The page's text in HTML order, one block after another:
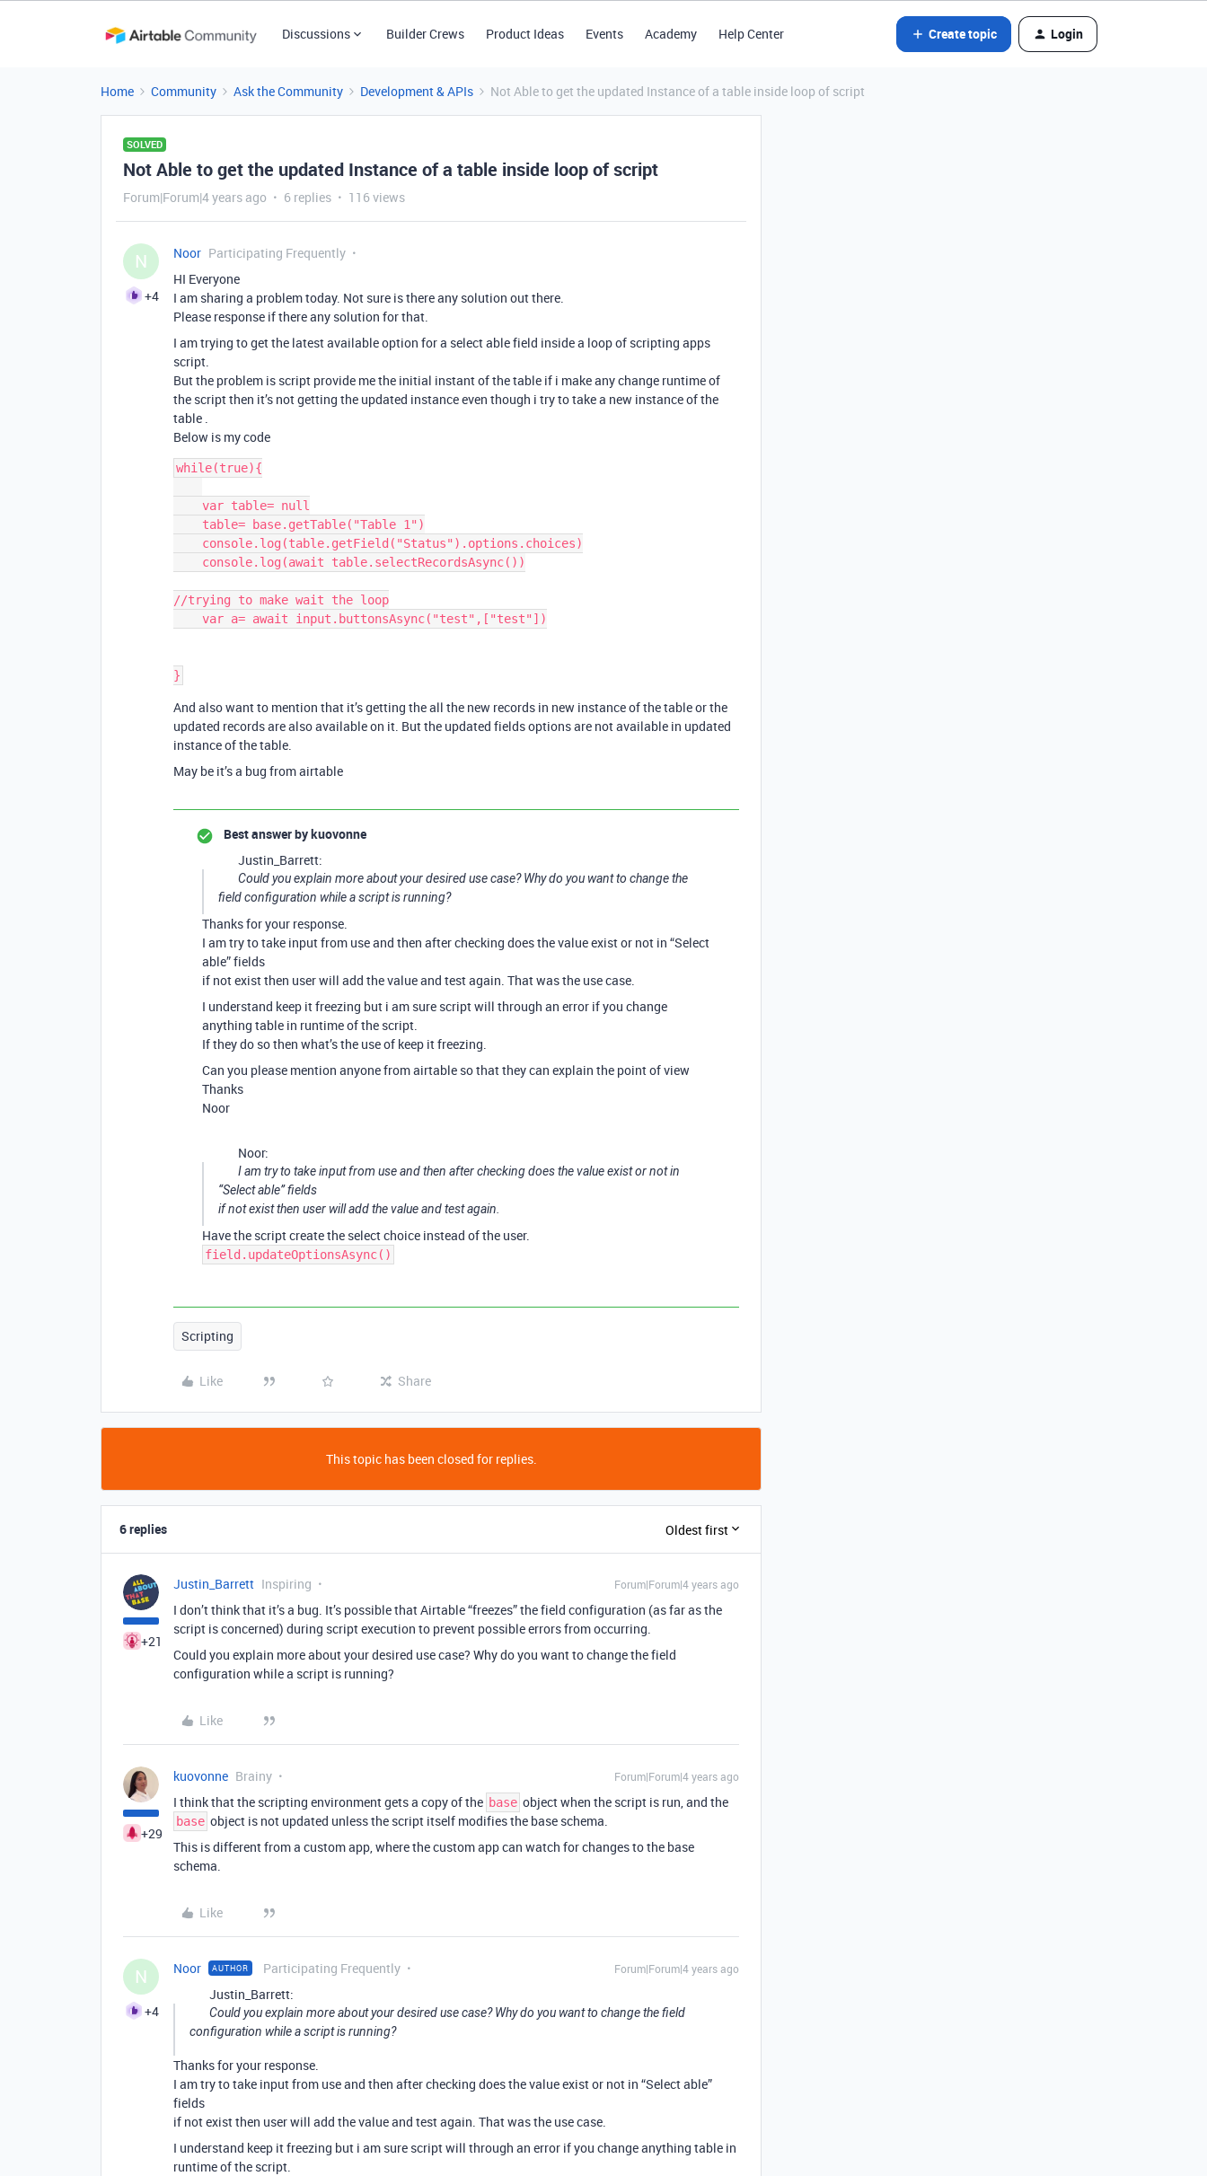
Discussions Builder Crews Product Ideas Events Academy Help Center Create topic Login
Home Community Ask the Community Development & APIs Not Able to get the updated Instance of a table inside loop of script
SOLVED
Not Able to get the updated Instance of a table inside loop of script
Forum|Forum|4 years ago 6 replies 116 views
N
+4
Noor Participating Frequently
HI Everyone
I am sharing a problem today. Not sure is there any solution out there.
Please response if there any solution for that.
I am trying to get the latest available option for a select able field inside a loop of scripting apps
script.
But the problem is script provide me the initial instant of the table if i make any change runtime of
the script then it’s not getting the updated instance even though i try to take a new instance of the
table .
Below is my code
while(true){
//trying to make wait the loop
And also want to mention that it’s getting the all the new records in new instance of the table or the
updated records are also available on it. But the updated fields options are not available in updated
instance of the table.
May be it’s a bug from airtable
Best answer bykuovonne
Justin_Barrett:
Could you explain more about your desired use case? Why do you want to change the
field configuration while a script is running?
Thanks for your response.
I am try to take input from use and then after checking does the value exist or not in “Select
able” fields
if not exist then user will add the value and test again. That was the use case.
I understand keep it freezing but i am sure script will through an error if you change
anything table in runtime of the script.
If they do so then what’s the use of keep it freezing.
Can you please mention anyone from airtable so that they can explain the point of view
Thanks
Noor
Noor:
I am try to take input from use and then after checking does the value exist or not in
“Select able” fields
if not exist then user will add the value and test again.
Have the script create the select choice instead of the user.
field.updateOptionsAsync()
Scripting
Like Share
This topic has been closed for replies.
6 replies Oldest first
+21
Justin_Barrett Inspiring Forum|Forum|4 years ago
I don’t think that it’s a bug. It’s possible that Airtable “freezes” the field configuration (as far as the
script is concerned) during script execution to prevent possible errors from occurring.
Could you explain more about your desired use case? Why do you want to change the field
configuration while a script is running?
Like
+29
kuovonne Brainy Forum|Forum|4 years ago
I think that the scripting environment gets a copy of the base object when the script is run, and the
base object is not updated unless the script itself modifies the base schema.
This is different from a custom app, where the custom app can watch for changes to the base
schema.
Like
N
+4
Noor AUTHOR Participating Frequently Forum|Forum|4 years ago
Justin_Barrett:
Could you explain more about your desired use case? Why do you want to change the field
configuration while a script is running?
Thanks for your response.
I am try to take input from use and then after checking does the value exist or not in “Select able”
fields
if not exist then user will add the value and test again. That was the use case.
I understand keep it freezing but i am sure script will through an error if you change anything table in
runtime of the script.